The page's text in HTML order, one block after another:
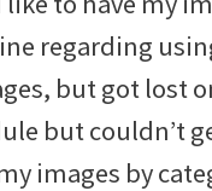
regarding
but got lost
but couldn’t
images by